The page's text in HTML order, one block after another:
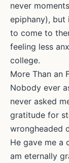
never
epiphany), but
to come to
feeling less
college.
More Than an
Nobody ever
never asked
gratitude for
wrongheaded
He gave me a
am eternally